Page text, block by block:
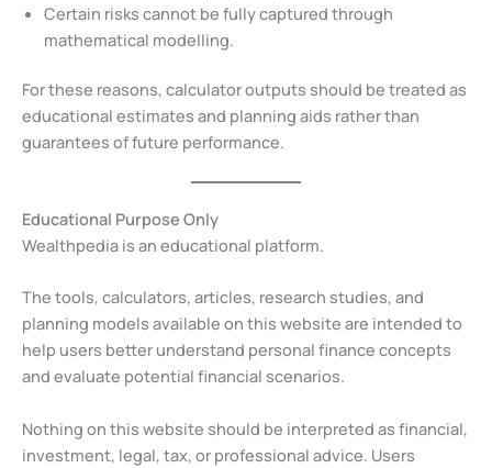
Certain risks cannot be fully captured through
mathematical modelling.
For these reasons, calculator outputs should be treated as
educational estimates and planning aids rather than
guarantees of future performance.
Educational Purpose Only
Wealthpedia is an educational platform.
The tools, calculators, articles, research studies, and
planning models available on this website are intended to
help users better understand personal finance concepts
and evaluate potential financial scenarios.
Nothing on this website should be interpreted as financial,
investment, legal, tax, or professional advice. Users